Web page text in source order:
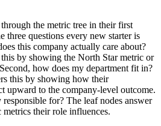
the metric tree in their first
three questions every new starter is
this company actually care about?
by showing the North Star metric or
how does my department fit in?
this by showing how their
upward to the company-level outcome.
for? The leaf nodes answer
their role influences.